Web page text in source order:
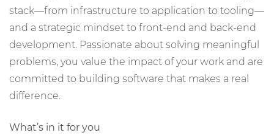
stack—from infrastructure to application to tooling—
and a strategic mindset to front-end and back-end
development. Passionate about solving meaningful
problems, you value the impact of your work and are
committed to building software that makes a real
difference.
What’s in it for you